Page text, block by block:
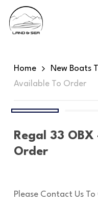
main
Home New Boats
Available To Order
Regal 33
Order
Please Contact Us